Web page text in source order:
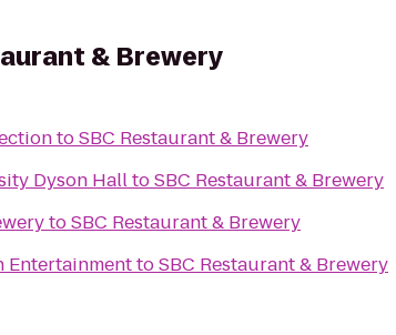
& Brewery
toSBC Restaurant & Brewery
Dyson HalltoSBC Restaurant & Brewery
toSBC Restaurant & Brewery
EntertainmenttoSBC Restaurant & Brewery